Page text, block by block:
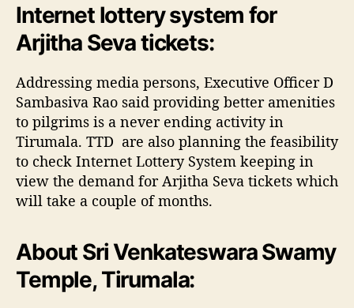
Internet lottery system for
Arjitha Seva tickets:
Addressing media persons, Executive Officer D
Sambasiva Rao said providing better amenities
to pilgrims is a never ending activity in
Tirumala. TTD are also planning the feasibility
to check Internet Lottery System keeping in
view the demand for Arjitha Seva tickets which
will take a couple of months.
About Sri Venkateswara Swamy
Temple, Tirumala: